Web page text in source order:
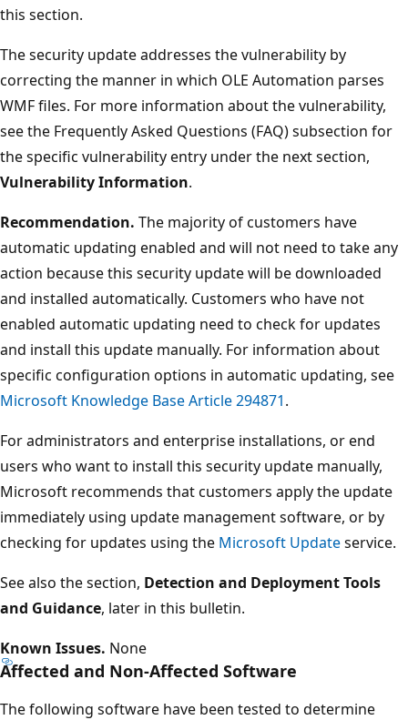
this section.
The security update addresses the vulnerability by
correcting the manner in which OLE Automation parses
WMF files. For more information about the vulnerability,
see the Frequently Asked Questions (FAQ) subsection for
the specific vulnerability entry under the next section,
Vulnerability Information.
Recommendation. The majority of customers have
automatic updating enabled and will not need to take any
action because this security update will be downloaded
and installed automatically. Customers who have not
enabled automatic updating need to check for updates
and install this update manually. For information about
specific configuration options in automatic updating, see
Microsoft Knowledge Base Article 294871.
For administrators and enterprise installations, or end
users who want to install this security update manually,
Microsoft recommends that customers apply the update
immediately using update management software, or by
checking for updates using the Microsoft Updateservice.
See also the section, Detection and Deployment Tools
and Guidance, later in this bulletin.
Known Issues. None
Affected and Non-Affected Software
The following software have been tested to determine